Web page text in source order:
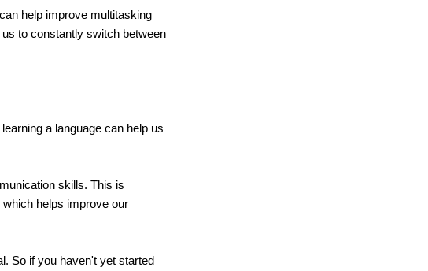
help improve multitasking
to constantly switch between
a language can help us
skills. This is
helps improve our
So if you haven't yet started